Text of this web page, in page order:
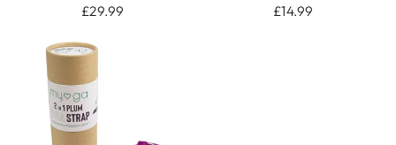
£29.99
£14.99